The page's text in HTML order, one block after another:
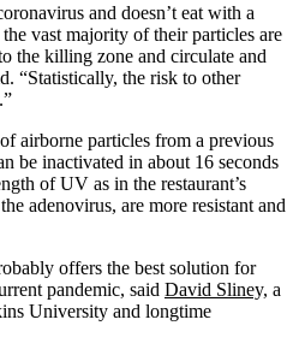
and doesn’t eat with a
vast majority of their particles are
the killing zone and circulate and
“Statistically, the risk to other
airborne particles from a previous
be inactivated in about 16 seconds
of UV as in the restaurant’s
adenovirus, are more resistant and
offers the best solution for
pandemic, said David Sliney, a
University and longtime